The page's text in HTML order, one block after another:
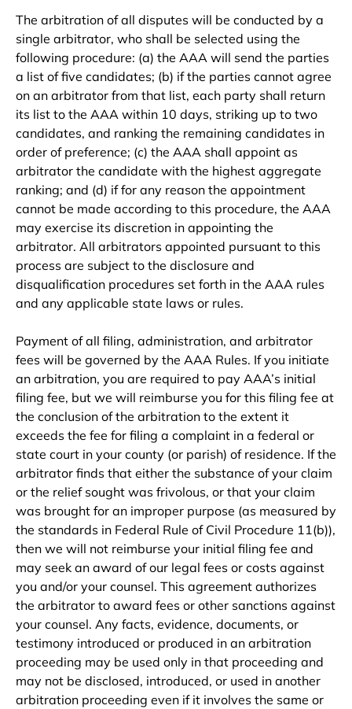
The arbitration of all disputes will be conducted by a
single arbitrator, who shall be selected using the
following procedure: (a) the AAA will send the parties
a list of five candidates; (b) if the parties cannot agree
on an arbitrator from that list, each party shall return
its list to the AAA within 10 days, striking up to two
candidates, and ranking the remaining candidates in
order of preference; (c) the AAA shall appoint as
arbitrator the candidate with the highest aggregate
ranking; and (d) if for any reason the appointment
cannot be made according to this procedure, the AAA
may exercise its discretion in appointing the
arbitrator. All arbitrators appointed pursuant to this
process are subject to the disclosure and
disqualification procedures set forth in the AAA rules
and any applicable state laws or rules.
Payment of all filing, administration, and arbitrator
fees will be governed by the AAA Rules. If you initiate
an arbitration, you are required to pay AAA’s initial
filing fee, but we will reimburse you for this filing fee at
the conclusion of the arbitration to the extent it
exceeds the fee for filing a complaint in a federal or
state court in your county (or parish) of residence. If the
arbitrator finds that either the substance of your claim
or the relief sought was frivolous, or that your claim
was brought for an improper purpose (as measured by
the standards in Federal Rule of Civil Procedure 11(b)),
then we will not reimburse your initial filing fee and
may seek an award of our legal fees or costs against
you and/or your counsel. This agreement authorizes
the arbitrator to award fees or other sanctions against
your counsel. Any facts, evidence, documents, or
testimony introduced or produced in an arbitration
proceeding may be used only in that proceeding and
may not be disclosed, introduced, or used in another
arbitration proceeding even if it involves the same or